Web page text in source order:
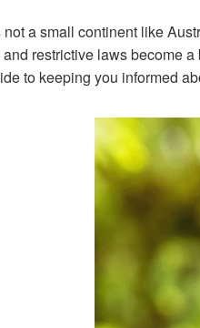
a small continent like
restrictive laws become
to keeping you informed